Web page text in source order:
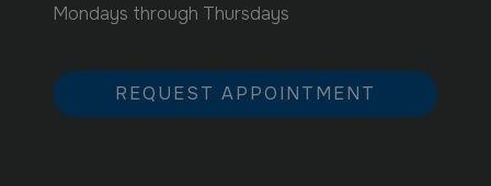
Mondays through Thursdays
REQUEST APPOINTMENT